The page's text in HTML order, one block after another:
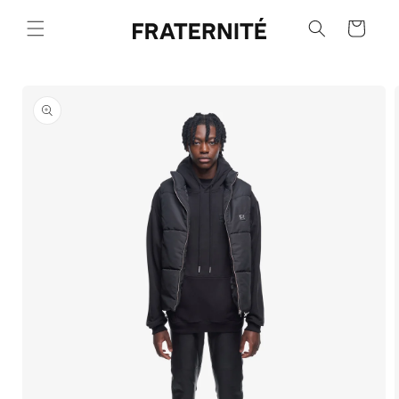
content
Cart
information